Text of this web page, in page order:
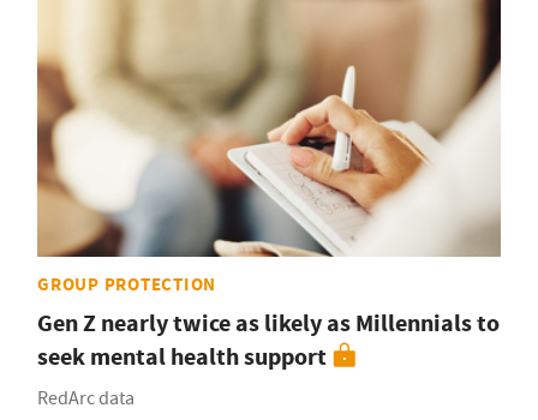
GROUP PROTECTION
Gen Z nearly twice as likely as Millennials to
seek mental health support
RedArc data